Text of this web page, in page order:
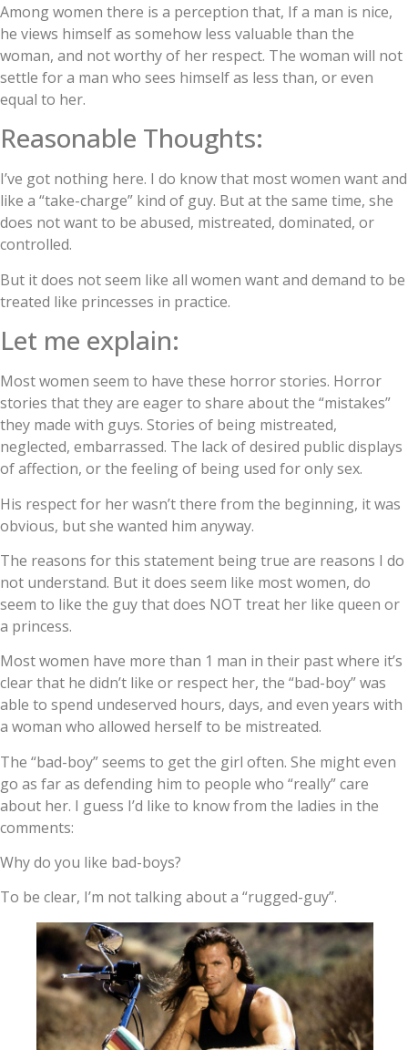
Among women there is a perception that, If a man is nice,
he views himself as somehow less valuable than the
woman, and not worthy of her respect. The woman will not
settle for a man who sees himself as less than, or even
equal to her.
Reasonable Thoughts:
I’ve got nothing here. I do know that most women want and
like a “take-charge” kind of guy. But at the same time, she
does not want to be abused, mistreated, dominated, or
controlled.
But it does not seem like all women want and demand to be
treated like princesses in practice.
Let me explain:
Most women seem to have these horror stories. Horror
stories that they are eager to share about the “mistakes”
they made with guys. Stories of being mistreated,
neglected, embarrassed. The lack of desired public displays
of affection, or the feeling of being used for only sex.
His respect for her wasn’t there from the beginning, it was
obvious, but she wanted him anyway.
The reasons for this statement being true are reasons I do
not understand. But it does seem like most women, do
seem to like the guy that does NOT treat her like queen or
a princess.
Most women have more than 1 man in their past where it’s
clear that he didn’t like or respect her, the “bad-boy” was
able to spend undeserved hours, days, and even years with
a woman who allowed herself to be mistreated.
The “bad-boy” seems to get the girl often. She might even
go as far as defending him to people who “really” care
about her. I guess I’d like to know from the ladies in the
comments:
Why do you like bad-boys?
To be clear, I’m not talking about a “rugged-guy”.